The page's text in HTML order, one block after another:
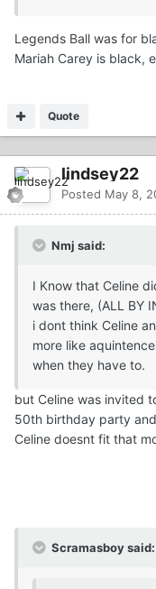
Legends Ball was for
Mariah Carey is black,
Quote
lindsey22
Posted May 8,
Nmj said:
I Know that Celine
was there, (ALL BY
i dont think Celine
more like
when they have to.
but Celine was invited
50th birthday party
Celine doesnt fit that
Scramasboy said: